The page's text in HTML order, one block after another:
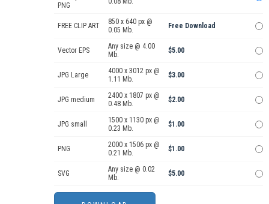
PNG
FREE CLIP ART
850 x 640 px @
0.05 Mb.
Free Download
Vector EPS
Any size @ 4.00
Mb.
$5.00
JPG Large
4000 x 3012 px @
1.11 Mb.
$3.00
JPG medium
2400 x 1807 px @
0.48 Mb.
$2.00
JPG small
1500 x 1130 px @
0.23 Mb.
$1.00
PNG
2000 x 1506 px @
0.21 Mb.
$1.00
SVG
Any size @ 0.02
Mb.
$5.00